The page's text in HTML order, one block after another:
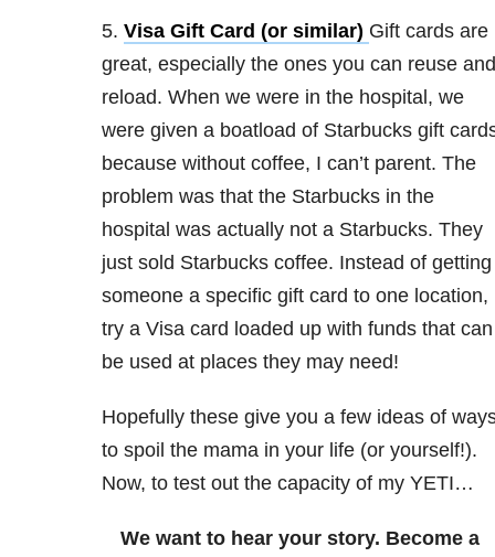
5. Visa Gift Card (or similar) Gift cards are
great, especially the ones you can reuse and
reload. When we were in the hospital, we
were given a boatload of Starbucks gift
because without coffee, I can’t parent. The
problem was that the Starbucks in the
hospital was actually not a Starbucks. They
just sold Starbucks coffee. Instead of getting
someone a specific gift card to one location,
try a Visa card loaded up with funds that can
be used at places they may need!
Hopefully these give you a few ideas of
to spoil the mama in your life (or yourself!).
Now, to test out the capacity of my YETI…
We want to hear your story. Become a